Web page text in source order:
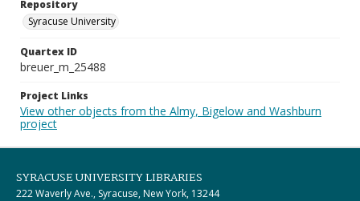
Repository
Syracuse University
Quartex ID
breuer_m_25488
Project Links
View other objects from the Almy, Bigelow and Washburn
project
SYRACUSE UNIVERSITY LIBRARIES
222 Waverly Ave., Syracuse, New York, 13244